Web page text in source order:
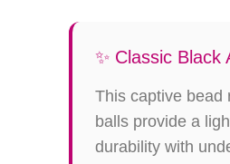
✨ Classic Black
This captive bead
balls provide a
durability with